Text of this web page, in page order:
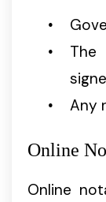
Any
Online
Online